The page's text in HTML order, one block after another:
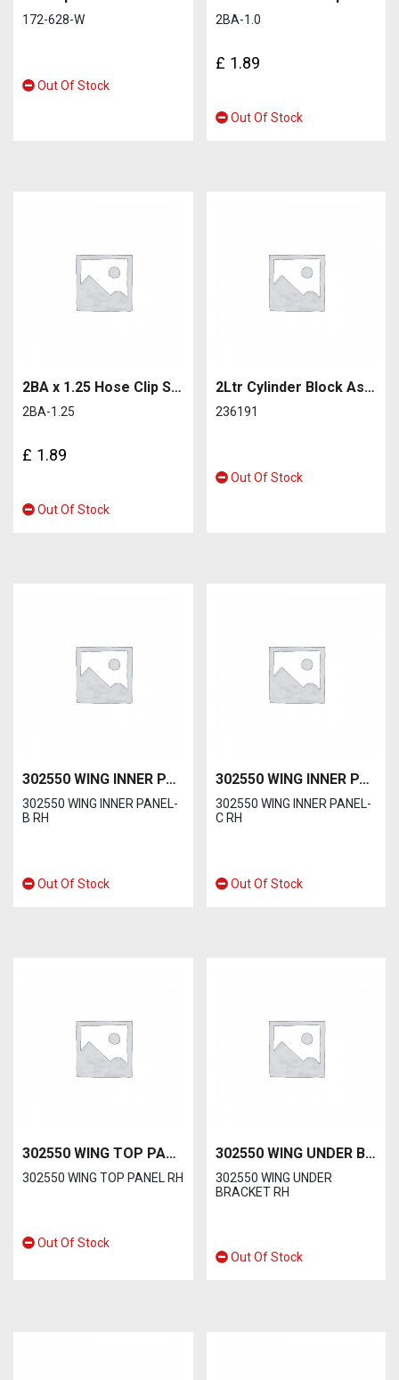
172-628-W
Out Of Stock
2BA-1.0
£ 1.89
Out Of Stock
2BA x 1.25 Hose Clip Screw
2BA-1.25
£ 1.89
Out Of Stock
2Ltr Cylinder Block Assy (cylinder block, crankshaft, pistons, camshaft, valves, rocker)
236191
Out Of Stock
302550 WING INNER PANEL-B RH
302550 WING INNER PANEL-
B RH
Out Of Stock
302550 WING INNER PANEL-C RH
302550 WING INNER PANEL-
C RH
Out Of Stock
302550 WING TOP PANEL RH
302550 WING TOP PANEL RH
Out Of Stock
302550 WING UNDER BRACKET RH
302550 WING UNDER
BRACKET RH
Out Of Stock